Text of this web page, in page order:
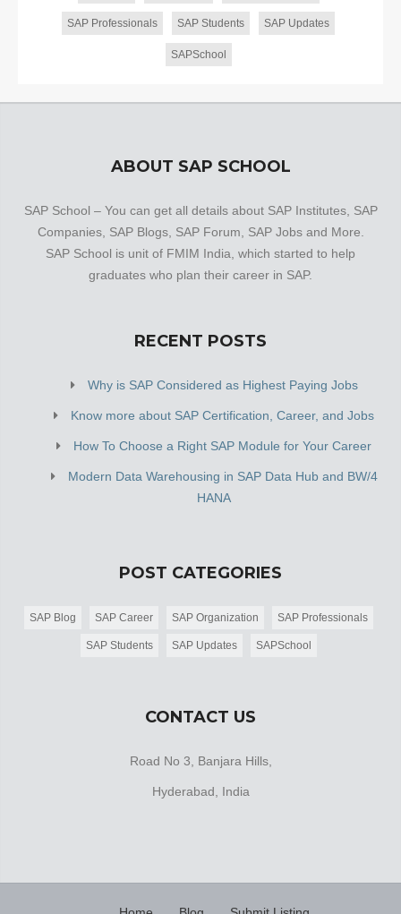
SAP Professionals SAP Students SAP Updates
SAPSchool
ABOUT SAP SCHOOL
SAP School – You can get all details about SAP Institutes, SAP
Companies, SAP Blogs, SAP Forum, SAP Jobs and More.
SAP School is unit of FMIM India, which started to help
graduates who plan their career in SAP.
RECENT POSTS
Why is SAP Considered as Highest Paying Jobs
Know more about SAP Certification, Career, and Jobs
How To Choose a Right SAP Module for Your Career
Modern Data Warehousing in SAP Data Hub and BW/4
HANA
POST CATEGORIES
SAP Blog SAP Career SAP Organization SAP Professionals
SAP Students SAP Updates SAPSchool
CONTACT US
Road No 3, Banjara Hills,
Hyderabad, India